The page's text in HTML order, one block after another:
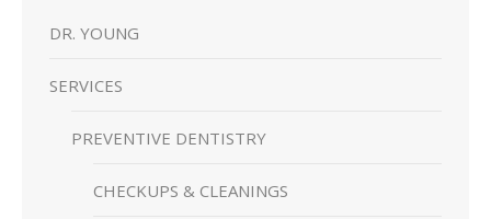
DR. YOUNG
SERVICES
PREVENTIVE DENTISTRY
CHECKUPS & CLEANINGS